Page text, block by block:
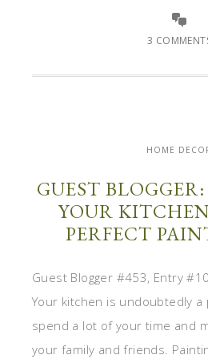
3
HOME
GUEST
YOUR
PERFECT
Guest Blogger #453, Entry
Your kitchen is undoubtedly a
spend a lot of your time and
your family and friends.